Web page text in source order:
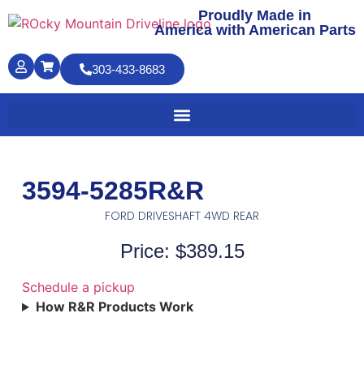
Proudly Made in
America with American Parts
303-433-8683
3594-5285R&R
FORD DRIVESHAFT 4WD REAR
Price: $389.15
Schedule a pickup
How R&R Products Work